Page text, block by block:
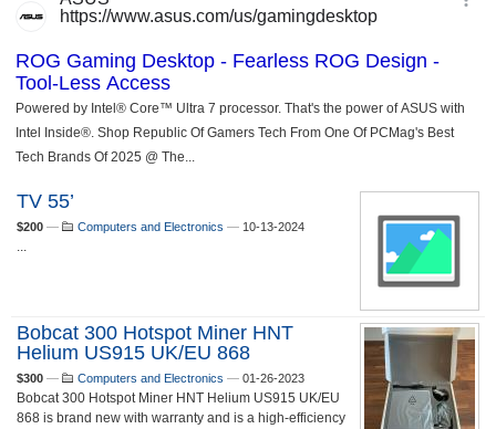
TV 55’
$200 — Computers and Electronics — 10-13-2024
...
Bobcat 300 Hotspot Miner HNT
Helium US915 UK/EU 868
$300 — Computers and Electronics — 01-26-2023
Bobcat 300 Hotspot Miner HNT Helium US915 UK/EU
868 is brand new with warranty and is a high-efficiency